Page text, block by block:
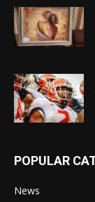
POPULAR
News